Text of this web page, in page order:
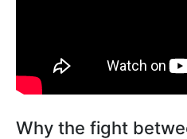
Why the fight